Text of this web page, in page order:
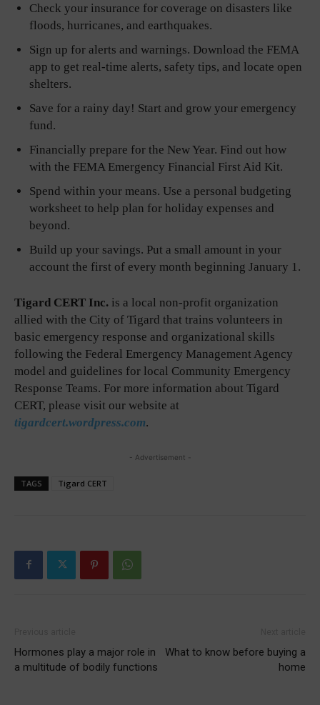
Check your insurance for coverage on disasters like
floods, hurricanes, and earthquakes.
Sign up for alerts and warnings. Download the FEMA
app to get real-time alerts, safety tips, and locate open
shelters.
Save for a rainy day! Start and grow your emergency
fund.
Financially prepare for the New Year. Find out how
with the FEMA Emergency Financial First Aid Kit.
Spend within your means. Use a personal budgeting
worksheet to help plan for holiday expenses and
beyond.
Build up your savings. Put a small amount in your
account the first of every month beginning January 1.
Tigard CERT Inc. is a local non-profit organization
allied with the City of Tigard that trains volunteers in
basic emergency response and organizational skills
following the Federal Emergency Management Agency
model and guidelines for local Community Emergency
Response Teams. For more information about Tigard
CERT, please visit our website at
tigardcert.wordpress.com.
- Advertisement -
TAGS Tigard CERT
Hormones play a major role in
a multitude of bodily functions
What to know before buying a
home